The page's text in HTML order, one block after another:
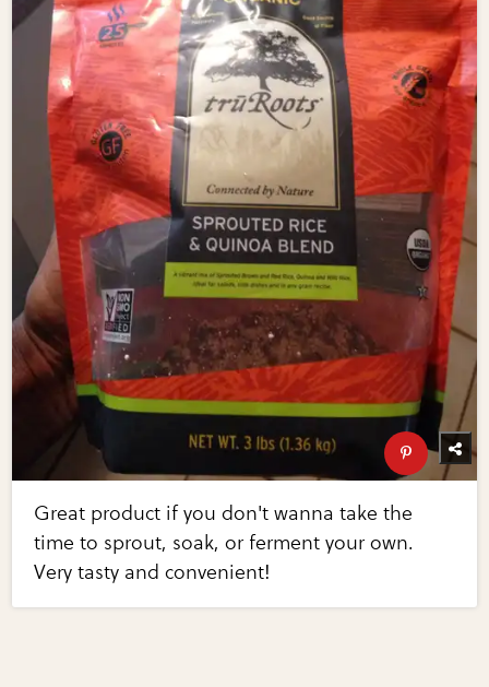
Great product if you don't wanna take the
time to sprout, soak, or ferment your own.
Very tasty and convenient!